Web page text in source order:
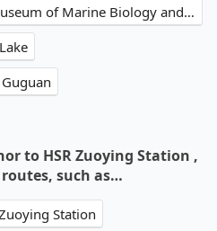
Gloria Manor→National Museum of Marine Biology and Aquarium
to HSR Zuoying Station ,
such as…
Station